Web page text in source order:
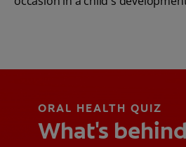
ORAL HEALTH QUIZ
What's